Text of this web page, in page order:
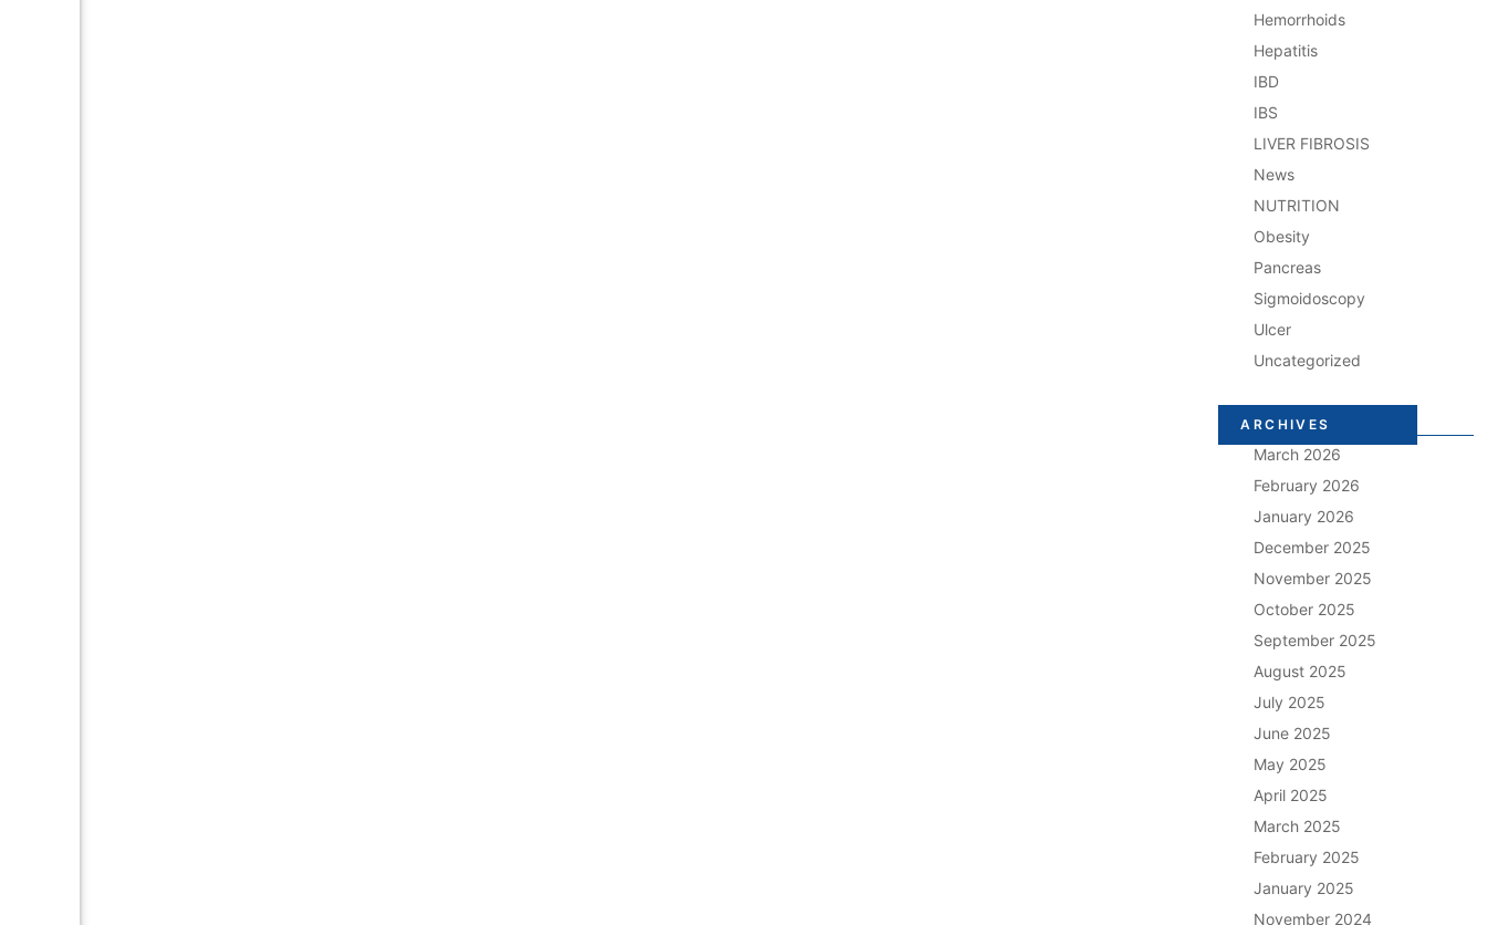
Hemorrhoids
Hepatitis
IBD
IBS
LIVER FIBROSIS
News
NUTRITION
Obesity
Pancreas
Sigmoidoscopy
Ulcer
Uncategorized
ARCHIVES
March 2026
February 2026
January 2026
December 2025
November 2025
October 2025
September 2025
August 2025
July 2025
June 2025
May 2025
April 2025
March 2025
February 2025
January 2025
November 2024